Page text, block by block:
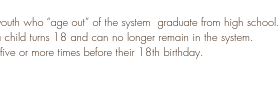
who “age out” of the system graduate from high school.
turns 18 and can no longer remain in the system.
or more times before their 18th birthday.